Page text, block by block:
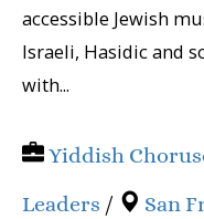
accessible Jewish
Israeli, Hasidic and
with...
Yiddish
Leaders / San